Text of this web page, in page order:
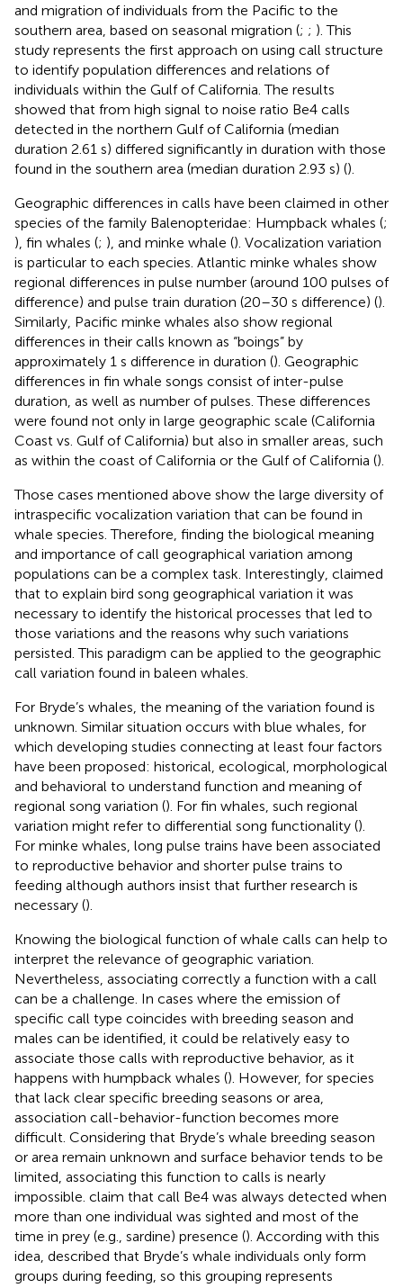
and migration of individuals from the Pacific to the
southern area, based on seasonal migration (; ; ). This
study represents the first approach on using call structure
to identify population differences and relations of
individuals within the Gulf of California. The results
showed that from high signal to noise ratio Be4 calls
detected in the northern Gulf of California (median
duration 2.61 s) differed significantly in duration with those
found in the southern area (median duration 2.93 s) ().
Geographic differences in calls have been claimed in other
species of the family Balenopteridae: Humpback whales (;
), fin whales (; ), and minke whale (). Vocalization variation
is particular to each species. Atlantic minke whales show
regional differences in pulse number (around 100 pulses of
difference) and pulse train duration (20–30 s difference) ().
Similarly, Pacific minke whales also show regional
differences in their calls known as “boings” by
approximately 1 s difference in duration (). Geographic
differences in fin whale songs consist of inter-pulse
duration, as well as number of pulses. These differences
were found not only in large geographic scale (California
Coast vs. Gulf of California) but also in smaller areas, such
as within the coast of California or the Gulf of California ().
Those cases mentioned above show the large diversity of
intraspecific vocalization variation that can be found in
whale species. Therefore, finding the biological meaning
and importance of call geographical variation among
populations can be a complex task. Interestingly, claimed
that to explain bird song geographical variation it was
necessary to identify the historical processes that led to
those variations and the reasons why such variations
persisted. This paradigm can be applied to the geographic
call variation found in baleen whales.
For Bryde’s whales, the meaning of the variation found is
unknown. Similar situation occurs with blue whales, for
which developing studies connecting at least four factors
have been proposed: historical, ecological, morphological
and behavioral to understand function and meaning of
regional song variation (). For fin whales, such regional
variation might refer to differential song functionality ().
For minke whales, long pulse trains have been associated
to reproductive behavior and shorter pulse trains to
feeding although authors insist that further research is
necessary ().
Knowing the biological function of whale calls can help to
interpret the relevance of geographic variation.
Nevertheless, associating correctly a function with a call
can be a challenge. In cases where the emission of
specific call type coincides with breeding season and
males can be identified, it could be relatively easy to
associate those calls with reproductive behavior, as it
happens with humpback whales (). However, for species
that lack clear specific breeding seasons or area,
association call-behavior-function becomes more
difficult. Considering that Bryde’s whale breeding season
or area remain unknown and surface behavior tends to be
limited, associating this function to calls is nearly
impossible. claim that call Be4 was always detected when
more than one individual was sighted and most of the
time in prey (e.g., sardine) presence (). According with this
idea, described that Bryde’s whale individuals only form
groups during feeding, so this grouping represents